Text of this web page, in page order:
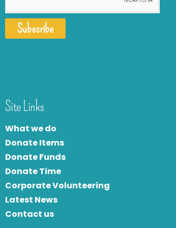
Subscribe
Site Links
What we do
Donate Items
Donate Funds
Donate Time
Corporate Volunteering
Latest News
Contact us